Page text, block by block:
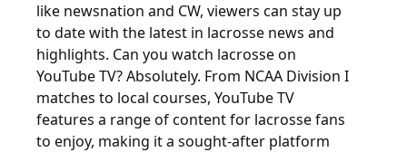
like newsnation and CW, viewers can stay up
to date with the latest in lacrosse news and
highlights. Can you watch lacrosse on
YouTube TV? Absolutely. From NCAA Division I
matches to local courses, YouTube TV
features a range of content for lacrosse fans
to enjoy, making it a sought-after platform